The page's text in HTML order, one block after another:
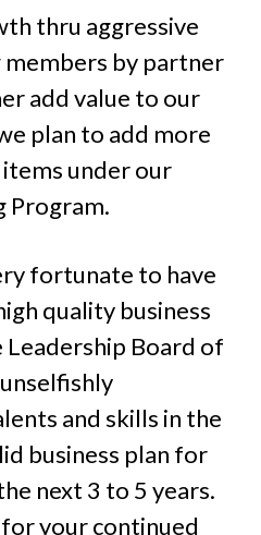
thru aggressive
by partner
add value to our
plan to add more
under our
Program.
fortunate to have
quality business
Board of
and skills in the
business plan for
next 3 to 5 years.
your continued